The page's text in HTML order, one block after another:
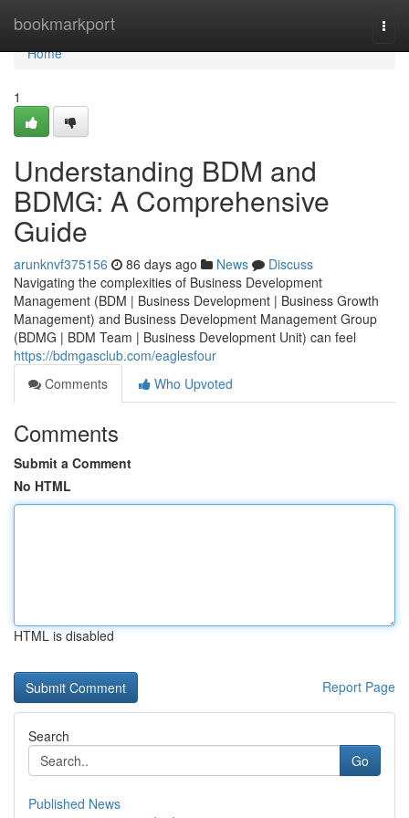
bookmarkport
Home
Home
1
Understanding BDM and
BDMG: A Comprehensive
Guide
arunknvf375156 86 days ago News
Discuss
Navigating the complexities of Business Development
Management (BDM | Business Development | Business Growth
Management) and Business Development Management Group
(BDMG | BDM Team | Business Development Unit) can feel
https://bdmgasclub.com/eaglesfour
Comments
Who Upvoted
Comments
Submit a Comment
No HTML
HTML is disabled
Report Page
Search
Go
Published News